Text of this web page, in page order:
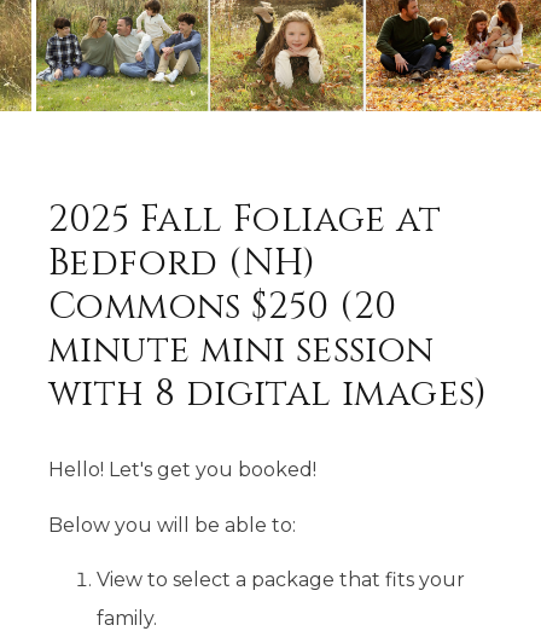
2025 Fall Foliage at
Bedford (NH)
Commons $250 (20
minute mini session
with 8 digital images)
Hello! Let's get you booked!
Below you will be able to:
View to select a package that fits your
family.